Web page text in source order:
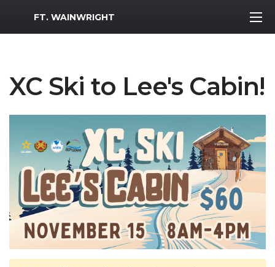
MWR Logo
FT. WAINWRIGHT
XC Ski to Lee's Cabin!